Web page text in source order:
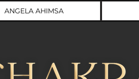
ANGELA AHIMSA